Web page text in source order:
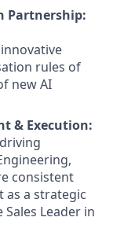
Partnership:
rules of
new AI
& Execution:
consistent
as a strategic
Leader in